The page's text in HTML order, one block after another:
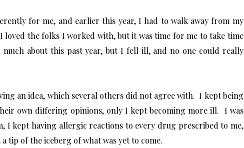
for me, and earlier this year, I had to walk away from my
the folks I worked with, but it was time for me to take time
about this past year, but I fell ill, and no one could really
an idea, which several others did not agree with. I kept being
own differing opinions, only I kept becoming more ill. I was
I kept having allergic reactions to every drug prescribed to me,
tip of the iceberg of what was yet to come.